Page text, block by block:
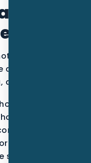
to replace the
between
follow-up.
installers in
start with
path.
secondary
should not drift